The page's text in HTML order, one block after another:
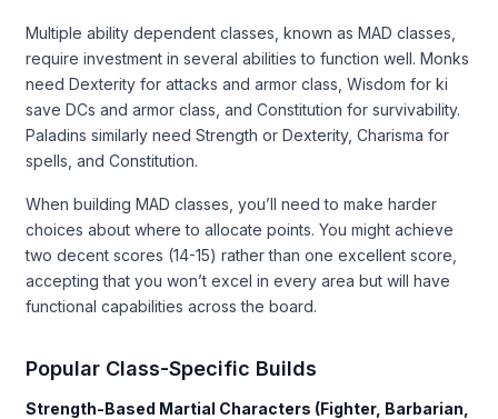
Multiple ability dependent classes, known as MAD classes,
require investment in several abilities to function well. Monks
need Dexterity for attacks and armor class, Wisdom for ki
save DCs and armor class, and Constitution for survivability.
Paladins similarly need Strength or Dexterity, Charisma for
spells, and Constitution.
When building MAD classes, you’ll need to make harder
choices about where to allocate points. You might achieve
two decent scores (14-15) rather than one excellent score,
accepting that you won’t excel in every area but will have
functional capabilities across the board.
Popular Class-Specific Builds
Strength-Based Martial Characters (Fighter, Barbarian,